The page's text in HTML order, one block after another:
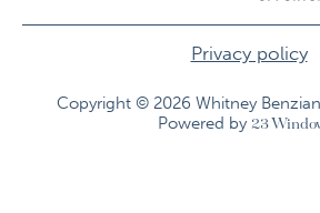
Copyright © 2026 Whitney
Powered by 23
Privacy policy